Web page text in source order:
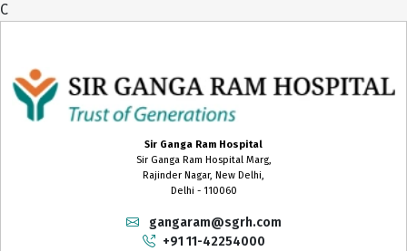
C
Sir Ganga Ram Hospital
Sir Ganga Ram Hospital Marg,
Rajinder Nagar, New Delhi,
Delhi - 110060
gangaram@sgrh.com
+91 11-42254000